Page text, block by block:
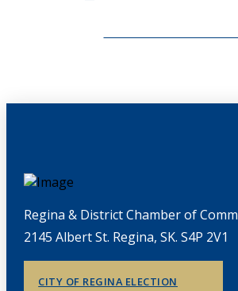
Regina & District Chamber of
2145 Albert St. Regina, SK. S4P 2V1
CITY OF REGINA ELECTION